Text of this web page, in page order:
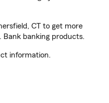
CT to get more
Bank banking products.
information.